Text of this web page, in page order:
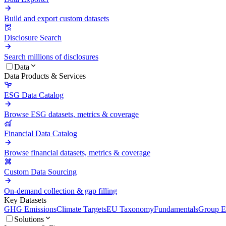
Build and export custom datasets
Disclosure Search
Search millions of disclosures
Data
Data Products & Services
ESG Data Catalog
Browse ESG datasets, metrics & coverage
Financial Data Catalog
Browse financial datasets, metrics & coverage
Custom Data Sourcing
On-demand collection & gap filling
Key Datasets
GHG EmissionsClimate TargetsEU TaxonomyFundamentalsGroup
Solutions